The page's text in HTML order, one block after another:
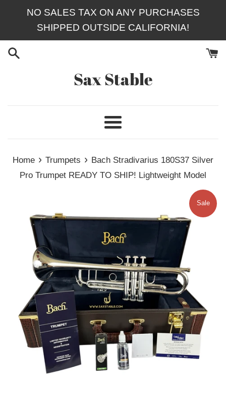
NO SALES TAX ON ANY PURCHASES
SHIPPED OUTSIDE CALIFORNIA!
Sax Stable
Menu
Home › Trumpets › Bach Stradivarius 180S37 Silver
Pro Trumpet READY TO SHIP! Lightweight Model
Sale